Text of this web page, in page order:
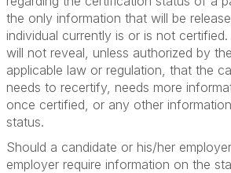
the only information that will be
individual currently is or is not certified.
will not reveal, unless authorized by
applicable law or regulation, that the
needs to recertify, needs more
once certified, or any other
status.
Should a candidate or his/her
employer require information on the